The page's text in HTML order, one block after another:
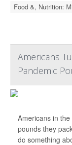
Food &, Nutrition:
Americans
Pandemic
Americans in
pounds they
do something